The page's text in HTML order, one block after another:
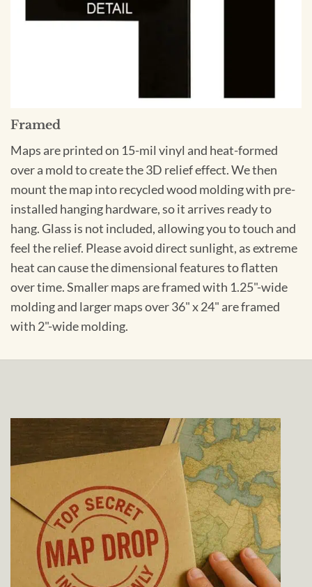
Framed
Maps are printed on 15-mil vinyl and heat-formed
over a mold to create the 3D relief effect. We then
mount the map into recycled wood molding with pre-
installed hanging hardware, so it arrives ready to
hang. Glass is not included, allowing you to touch and
feel the relief. Please avoid direct sunlight, as extreme
heat can cause the dimensional features to flatten
over time. Smaller maps are framed with 1.25"-wide
molding and larger maps over 36" x 24" are framed
with 2"-wide molding.